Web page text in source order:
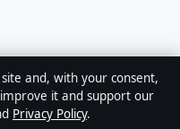
and, with your consent,
it and support our
Privacy Policy.